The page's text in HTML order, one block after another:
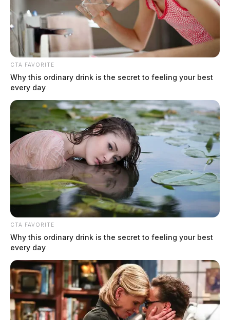
CTA FAVORITE
Why this ordinary drink is the secret to feeling your best
every day
CTA FAVORITE
Why this ordinary drink is the secret to feeling your best
every day